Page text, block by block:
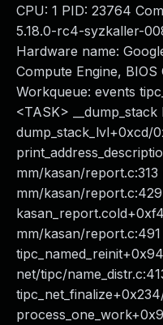
CPU: 1 PID: 23764
5.18.0-rc4-syzkaller-
Hardware name:
Compute Engine, BIOS
Workqueue: events
<TASK>
dump_stack_lvl+0xcd/
mm/kasan/
mm/kasan/
mm/kasan/report.c:491
net/tipc/